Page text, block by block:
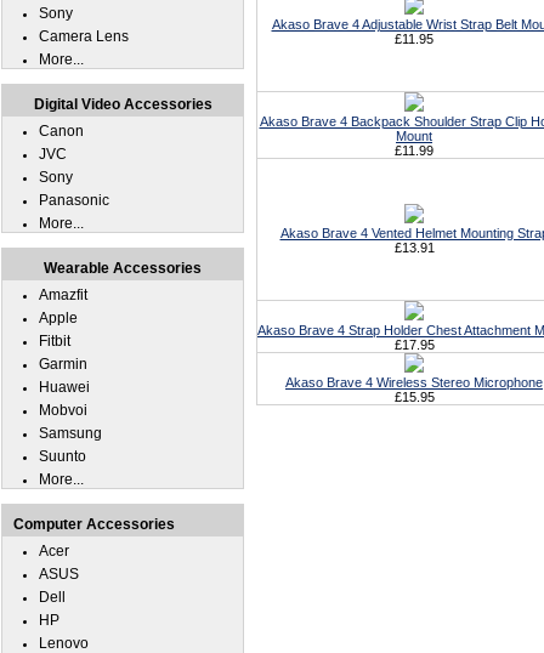
Akaso Brave 4 Adjustable Wrist Strap Belt
£11.95
Akaso Brave 4 Backpack Shoulder Strap Clip
Mount
£11.99
Akaso Brave 4 Vented Helmet Mounting
£13.91
Akaso Brave 4 Strap Holder Chest Attachment
£17.95
Akaso Brave 4 Wireless Stereo Microphone
£15.95
Sony
Camera Lens
More...
Digital Video Accessories
Canon
JVC
Sony
Panasonic
More...
Wearable Accessories
Amazfit
Apple
Fitbit
Garmin
Huawei
Mobvoi
Samsung
Suunto
More...
Computer Accessories
Acer
ASUS
Dell
HP
Lenovo